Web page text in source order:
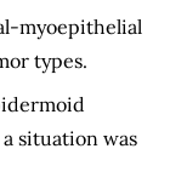
myoepithelial
types.
situation was